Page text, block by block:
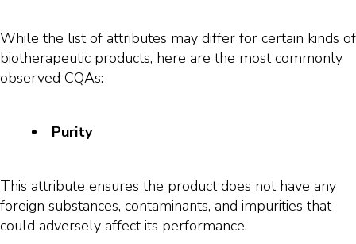
While the list of attributes may differ for certain kinds of
biotherapeutic products, here are the most commonly
observed CQAs:
Purity
This attribute ensures the product does not have any
foreign substances, contaminants, and impurities that
could adversely affect its performance.